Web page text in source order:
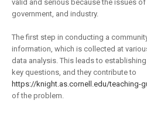
valid and serious because the issues
government, and industry.
The first step in conducting a
information, which is collected at
data analysis. This leads to
key questions, and they contribute to
https://knight.as.cornell.edu/teaching-
of the problem.